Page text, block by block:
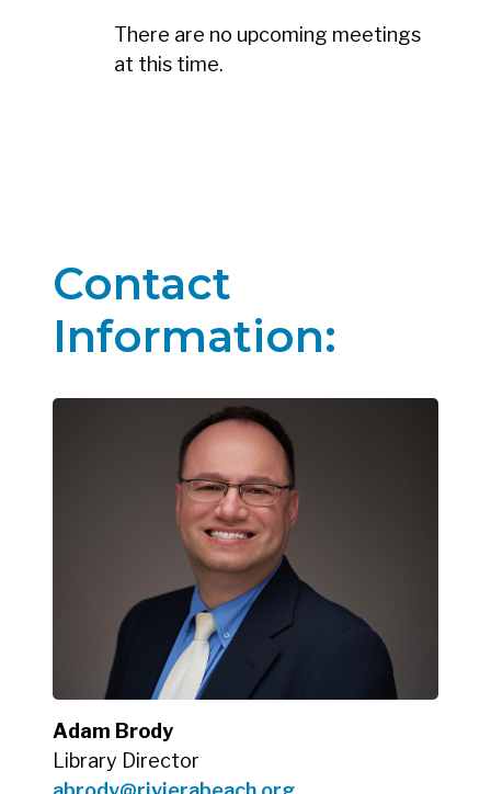
There are no upcoming meetings
at this time.
Contact
Information:
Adam Brody
Library Director